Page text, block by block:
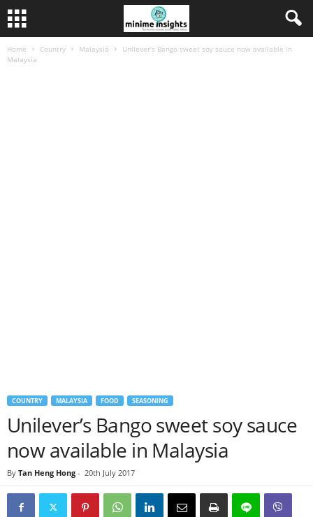
Home Country Malaysia
Unilever’s Bango sweet soy sauce now available in
Malaysia
COUNTRY MALAYSIA FOOD SEASONING
Unilever’s Bango sweet soy sauce
now available in Malaysia
By Tan Heng Hong - 20th July 2017